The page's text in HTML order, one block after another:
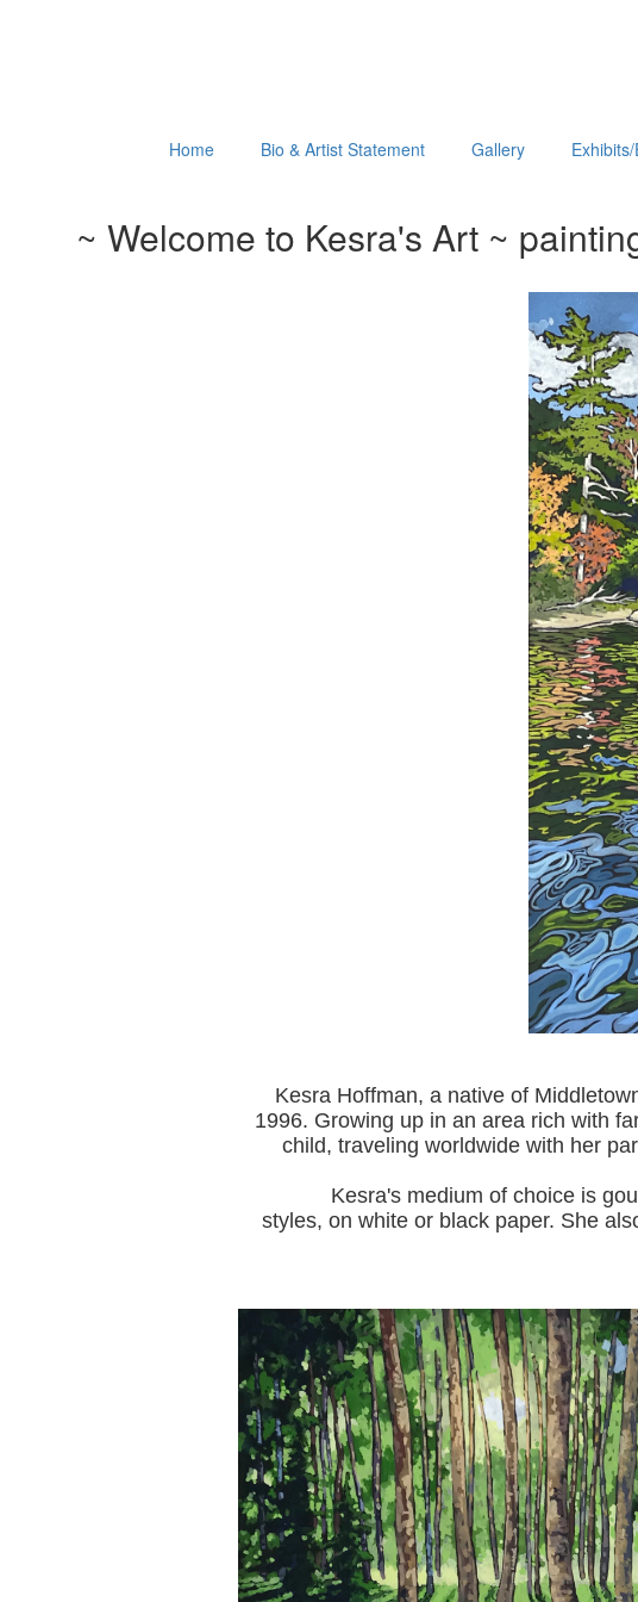
Home Bio & Artist Statement Gallery
~ Welcome to Kesra's Art ~
Kesra Hoffman, a native of
1996. Growing up in an area rich with
child, traveling worldwide with her pa
Kesra's medium of choice is
styles, on white or black paper. She